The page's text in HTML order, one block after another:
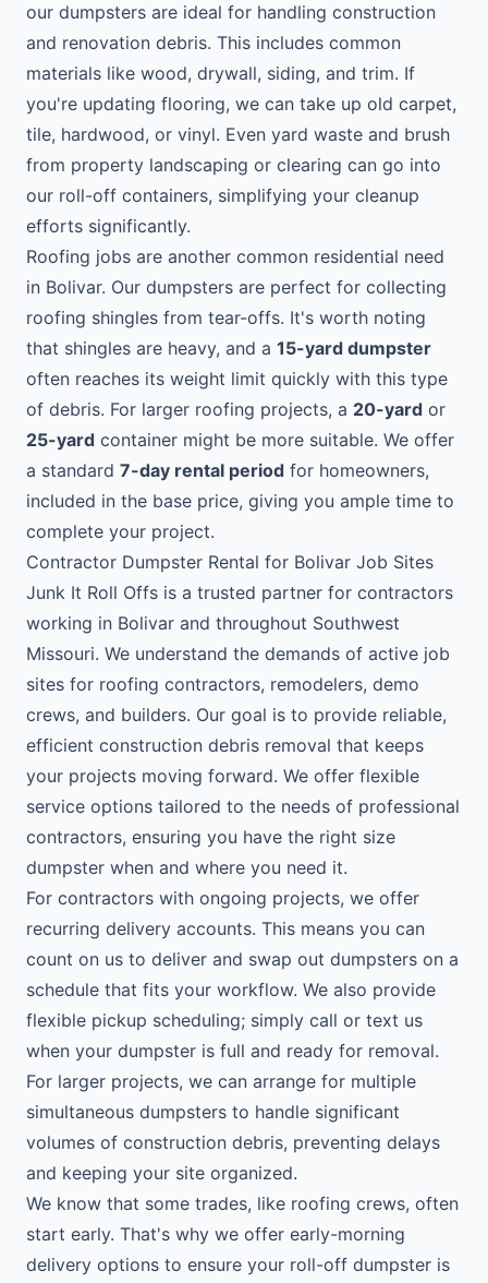
our dumpsters are ideal for handling construction
and renovation debris. This includes common
materials like wood, drywall, siding, and trim. If
you're updating flooring, we can take up old carpet,
tile, hardwood, or vinyl. Even yard waste and brush
from property landscaping or clearing can go into
our roll-off containers, simplifying your cleanup
efforts significantly.
Roofing jobs are another common residential need
in Bolivar. Our dumpsters are perfect for collecting
roofing shingles from tear-offs. It's worth noting
that shingles are heavy, and a 15-yard dumpster
often reaches its weight limit quickly with this type
of debris. For larger roofing projects, a 20-yard or
25-yard container might be more suitable. We offer
a standard 7-day rental period for homeowners,
included in the base price, giving you ample time to
complete your project.
Contractor Dumpster Rental for Bolivar Job Sites
Junk It Roll Offs is a trusted partner for contractors
working in Bolivar and throughout Southwest
Missouri. We understand the demands of active job
sites for roofing contractors, remodelers, demo
crews, and builders. Our goal is to provide reliable,
efficient construction debris removal that keeps
your projects moving forward. We offer flexible
service options tailored to the needs of professional
contractors, ensuring you have the right size
dumpster when and where you need it.
For contractors with ongoing projects, we offer
recurring delivery accounts. This means you can
count on us to deliver and swap out dumpsters on a
schedule that fits your workflow. We also provide
flexible pickup scheduling; simply call or text us
when your dumpster is full and ready for removal.
For larger projects, we can arrange for multiple
simultaneous dumpsters to handle significant
volumes of construction debris, preventing delays
and keeping your site organized.
We know that some trades, like roofing crews, often
start early. That's why we offer early-morning
delivery options to ensure your roll-off dumpster is